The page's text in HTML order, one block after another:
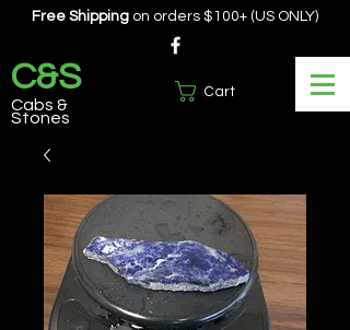
Cart
Free Shipping on orders $100+ (US ONLY)
C&S
Cabs &
Stones